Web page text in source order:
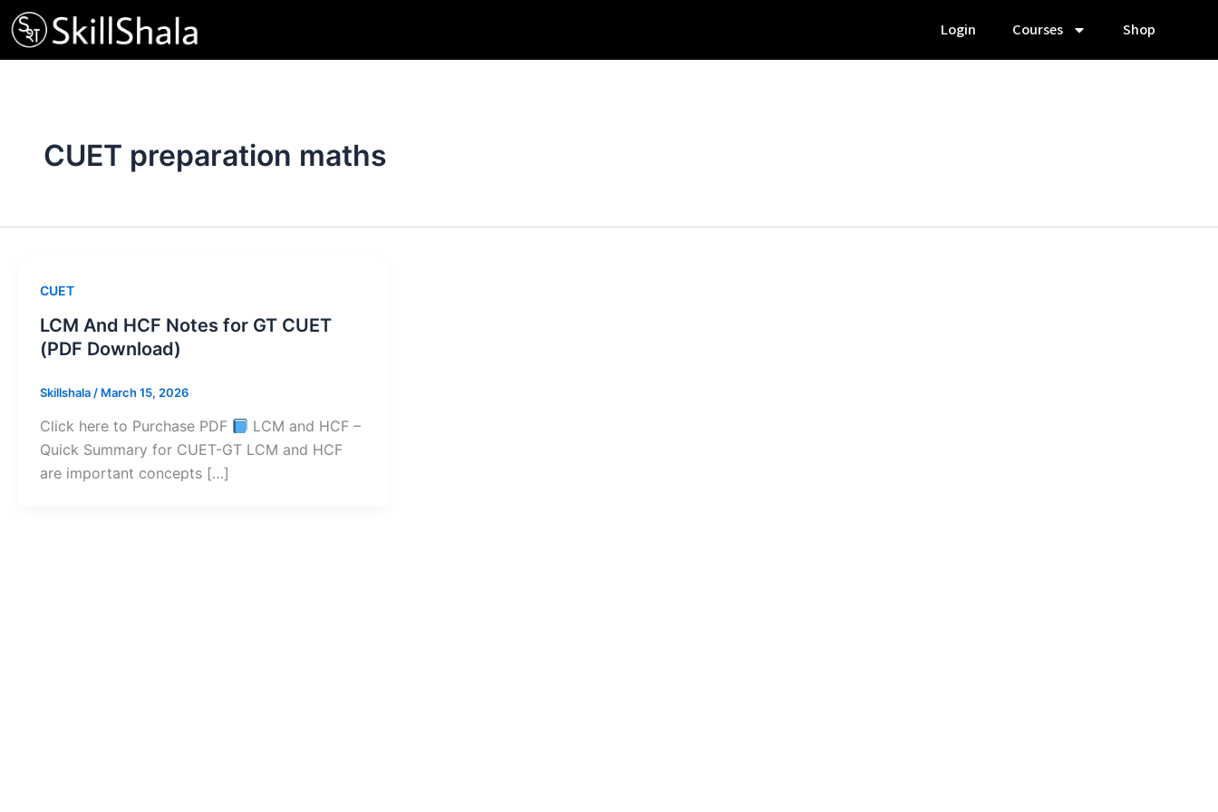
Skip
to
content
Login Courses Shop
CUET preparation maths
CUET
LCM And HCF Notes for GT CUET
(PDF Download)
Skillshala / March 15, 2026
Click here to Purchase PDF
LCM and HCF –
Quick Summary for CUET-GT LCM and HCF
are important concepts […]